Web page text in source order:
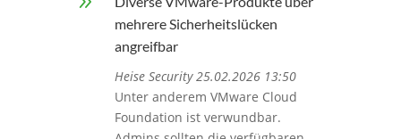
mehrere Sicherheitslücken
angreifbar
Heise Security 25.02.2026 13:50
Unter anderem VMware Cloud
Foundation ist verwundbar.